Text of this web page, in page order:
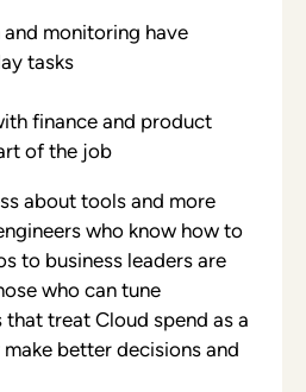
monitoring have
tasks
finance and product
of the job
about tools and more
who know how to
to business leaders are
who can tune
that treat Cloud spend as a
better decisions and